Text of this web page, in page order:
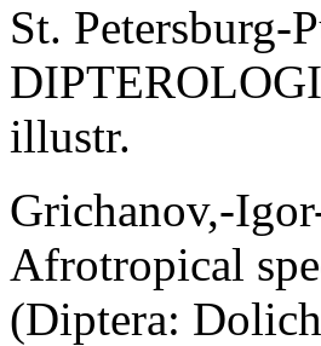
St. Petersburg-
illustr.
Grichanov,-
Afrotropical
(Diptera: